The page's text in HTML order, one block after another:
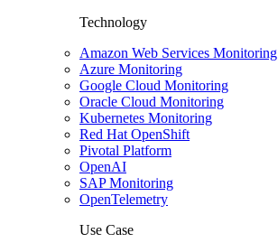
Technology
Amazon Web Services Monitoring
Azure Monitoring
Google Cloud Monitoring
Oracle Cloud Monitoring
Kubernetes Monitoring
Red Hat OpenShift
Pivotal Platform
OpenAI
SAP Monitoring
OpenTelemetry
Use Case